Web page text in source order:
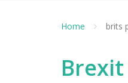
Home brits